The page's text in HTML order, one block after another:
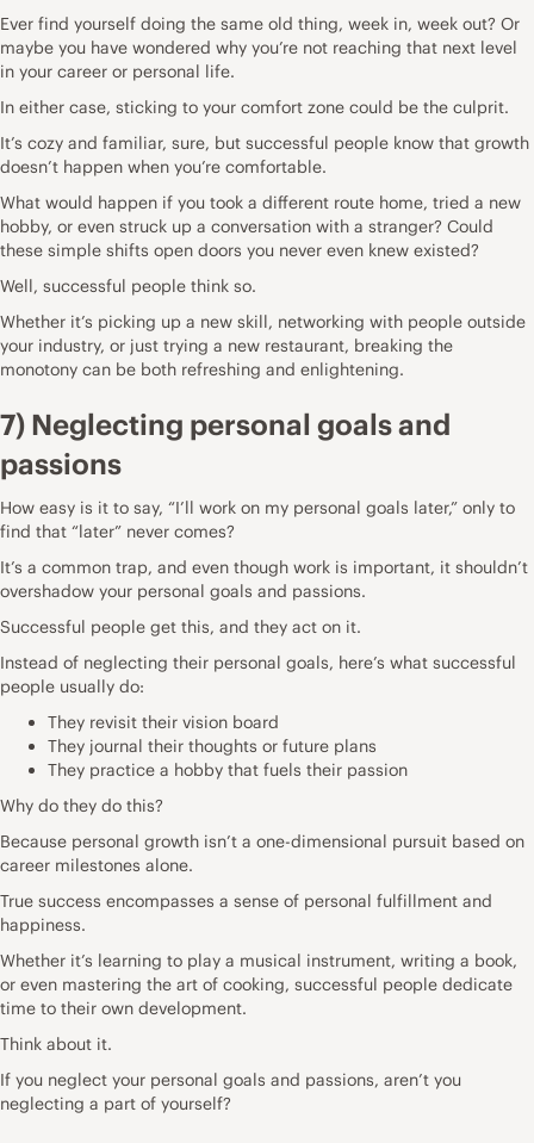
Ever find yourself doing the same old thing, week in, week out? Or
maybe you have wondered why you’re not reaching that next level
in your career or personal life.
In either case, sticking to your comfort zone could be the culprit.
It’s cozy and familiar, sure, but successful people know that growth
doesn’t happen when you’re comfortable.
What would happen if you took a different route home, tried a new
hobby, or even struck up a conversation with a stranger? Could
these simple shifts open doors you never even knew existed?
Well, successful people think so.
Whether it’s picking up a new skill, networking with people outside
your industry, or just trying a new restaurant, breaking the
monotony can be both refreshing and enlightening.
7) Neglecting personal goals and
passions
How easy is it to say, “I’ll work on my personal goals later,” only to
find that “later” never comes?
It’s a common trap, and even though work is important, it shouldn’t
overshadow your personal goals and passions.
Successful people get this, and they act on it.
Instead of neglecting their personal goals, here’s what successful
people usually do:
They revisit their vision board
They journal their thoughts or future plans
They practice a hobby that fuels their passion
Why do they do this?
Because personal growth isn’t a one-dimensional pursuit based on
career milestones alone.
True success encompasses a sense of personal fulfillment and
happiness.
Whether it’s learning to play a musical instrument, writing a book,
or even mastering the art of cooking, successful people dedicate
time to their own development.
Think about it.
If you neglect your personal goals and passions, aren’t you
neglecting a part of yourself?